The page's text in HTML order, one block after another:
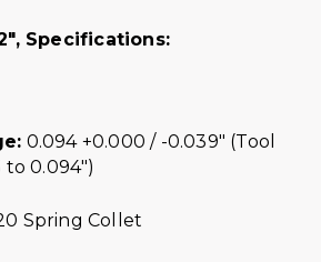
Specifications:
0.094 +0.000 / -0.039″ (Tool
to 0.094″)
Spring Collet